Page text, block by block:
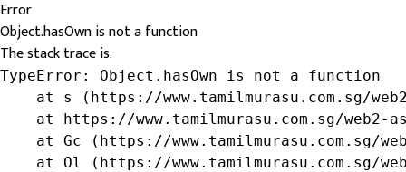
Error
Object.hasOwn is not a function
The stack trace is:
TypeError: Object.hasOwn is not a function
at s (https://www.tamilmurasu.com.sg/
at https://www.tamilmurasu.com.sg/web2-
at Gc (https://www.tamilmurasu.com.sg/
at Ol (https://www.tamilmurasu.com.sg/